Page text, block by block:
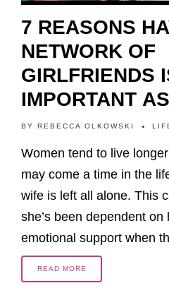
7 REASONS
NETWORK OF
GIRLFRIENDS
IMPORTANT
BY REBECCA OLKOWSKI
Women tend to live
may come a time in the
wife is left all alone. This
she’s been dependent
emotional support when
READ MORE